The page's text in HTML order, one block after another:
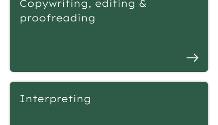
Copywriting, editing &
proofreading
Interpreting